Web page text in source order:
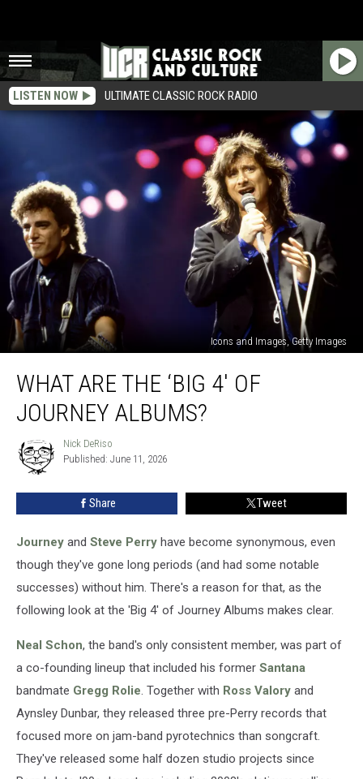
LISTEN NOW ULTIMATE CLASSIC ROCK RADIO
Icons and Images, Getty Images
Are
‘Big
Journey
WHAT ARE THE ‘BIG 4′ OF
JOURNEY ALBUMS?
Nick
DeRiso
Nick DeRiso
Published: June 11, 2026
Share Tweet
Journey and Steve Perry have become synonymous, even
though they've gone long periods (and had some notable
successes) without him. There's a reason for that, as the
following look at the 'Big 4' of Journey Albums makes clear.
Neal Schon, the band's only consistent member, was part of
a co-founding lineup that included his former Santana
bandmate Gregg Rolie. Together with Ross Valory and
Aynsley Dunbar, they released three pre-Perry records that
focused more on jam-band pyrotechnics than songcraft.
They've released some half dozen studio projects since